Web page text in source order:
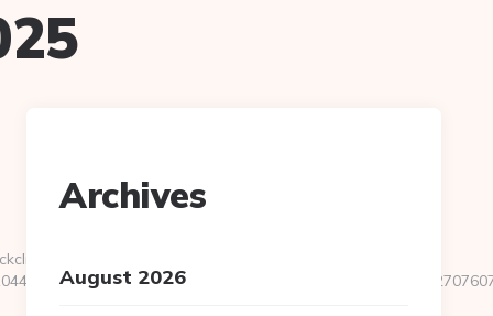
Archives
August 2026